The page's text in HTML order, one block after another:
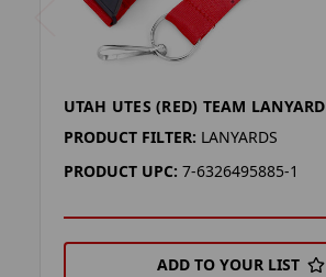
UTAH UTES (RED) TEAM LANYARD
PRODUCT FILTER: LANYARDS
PRODUCT UPC: 7-6326495885-1
ADD TO YOUR LIST